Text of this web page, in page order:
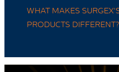
WHAT MAKES
PRODUCTS DIFFERENT?